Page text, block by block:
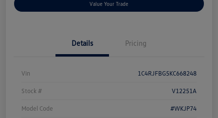
Value Your Trade
Details Pricing
Vin 1C4RJFBG5KC668248
Stock # V12251A
Model Code #WKJP74